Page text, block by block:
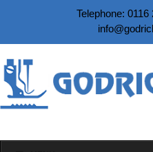
content
Telephone: 0116